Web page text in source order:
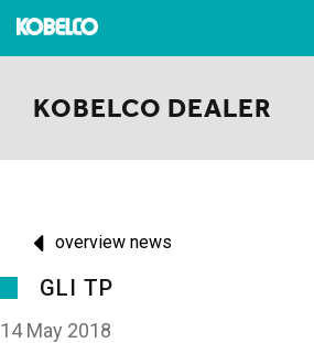
KOBELCO DEALER
overview news
GLI TP
14 May 2018